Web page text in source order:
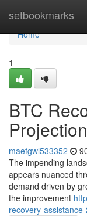
setbookmarks
Home
Home
1
BTC
maefgwl533352
The impending
appears nuanced
demand driven by
the improvement
recovery-